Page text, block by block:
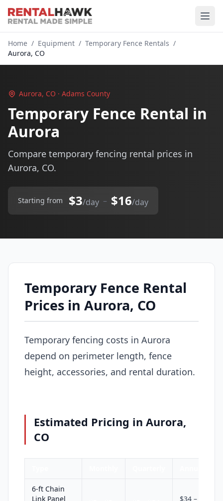
Home / Equipment / Temporary Fence Rentals /
Aurora, CO
Aurora, CO · Adams County
Temporary Fence Rental in
Aurora
Compare temporary fencing rental prices in
Aurora, CO.
Starting from $3/day – $16/day
Temporary Fence Rental
Prices in Aurora, CO
Temporary fencing costs in Aurora
depend on perimeter length, fence
height, accessories, and rental duration.
Estimated Pricing in Aurora,
CO
6-ft Chain
Link Panel
$34 –